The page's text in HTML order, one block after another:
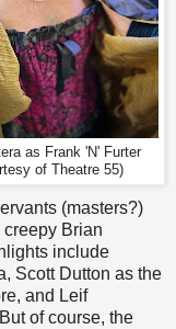
as Frank 'N' Furter
of Theatre 55)
(masters?)
Brian
include
Scott Dutton as the
and Leif
of course, the